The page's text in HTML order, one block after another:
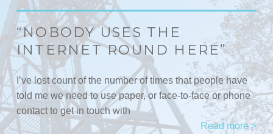
“NOBODY USES THE
INTERNET ROUND HERE”
I’ve lost count of the number of times that people have
told me we need to use paper, or face-to-face or phone
contact to get in touch with
Read more >